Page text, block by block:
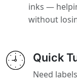
inks —
without
Quick
Need